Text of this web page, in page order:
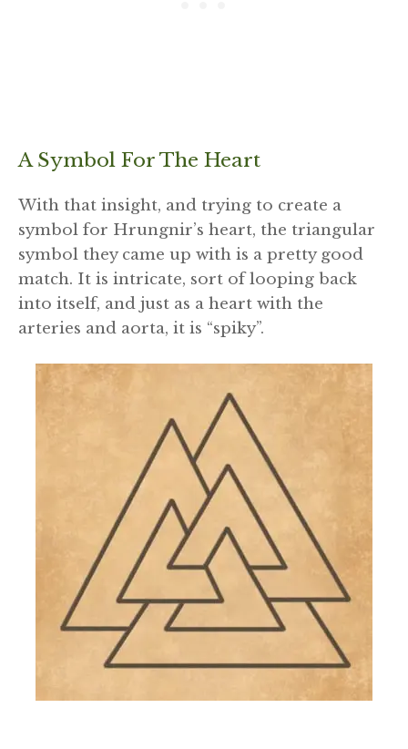
A Symbol For The Heart
With that insight, and trying to create a
symbol for Hrungnir’s heart, the triangular
symbol they came up with is a pretty good
match. It is intricate, sort of looping back
into itself, and just as a heart with the
arteries and aorta, it is “spiky”.